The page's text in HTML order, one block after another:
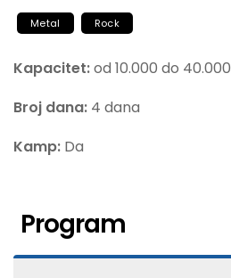
Metal Rock
Kapacitet:od 10.000 do 40.000
Broj dana: 4 dana
Kamp: Da
Program